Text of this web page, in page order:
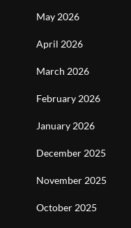
May 2026
April 2026
March 2026
February 2026
January 2026
December 2025
November 2025
October 2025